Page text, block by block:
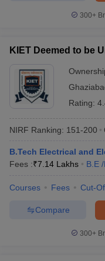
EAMCET Exam PatternAP
KCET CutoffKCET Result
Answer Key
VITEEE
Answer Key
M.Arch Colleges in
Accepting GATE
Engineering Colleges
Colleges in IndiaTop
PredictorKCET
JEE
Top Institutes that take
300+
KIET Deemed to be
Rating:
NIRF Ranking: 151-200
B.Tech Electrical and
Fees :₹7.14 Lakhs B.E
Courses Fees Cut-
Compare
300+